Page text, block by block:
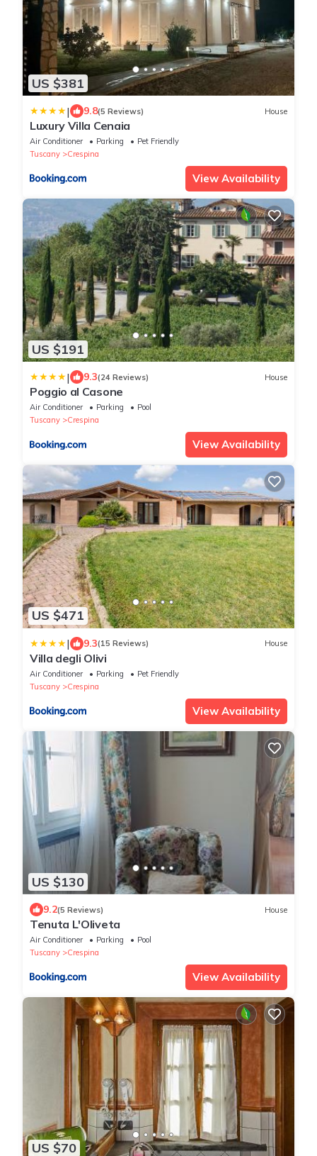
US $381
| 9.8(5 Reviews) House
Luxury Villa Cenaia
Air Conditioner Parking
Pet Friendly
Tuscany
Crespina
View Availability
US $191
| 9.3(24 Reviews) House
Poggio al Casone
Air Conditioner Parking
Pool
Tuscany
Crespina
View Availability
US $471
| 9.3(15 Reviews) House
Villa degli Olivi
Air Conditioner Parking
Pet Friendly
Tuscany
Crespina
View Availability
US $130
9.2(5 Reviews) House
Tenuta L'Oliveta
Air Conditioner Parking
Pool
Tuscany
Crespina
View Availability
US $70